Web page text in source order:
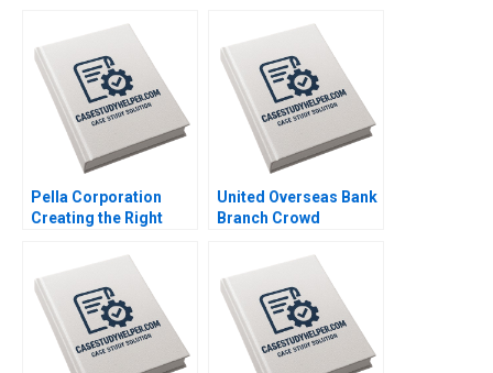
Navaneetha Krishnan
S Ashwin J Baliga
Mohit Maurya Vijaya
Sunder M 2023
Chandra Paul Clancy
Lauren Gunasti 2023
Pella Corporation
Creating the Right
and Goals HBS
Authors 2023
United Overseas Bank
Branch Crowd